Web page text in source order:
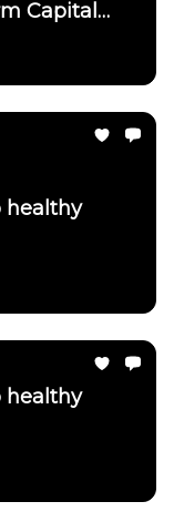
Capital
healthy
healthy